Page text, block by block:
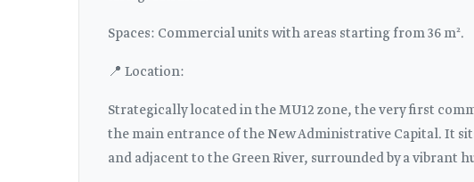
Spaces: Commercial units with areas starting from 36 m².
📍 Location:
Strategically located in the MU12 zone, the very first
the main entrance of the New Administrative Capital. It
and adjacent to the Green River, surrounded by a vibrant